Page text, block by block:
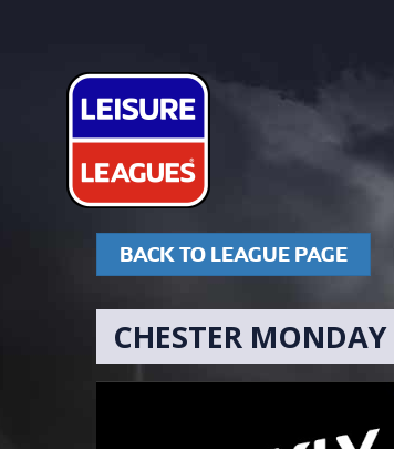
BACK TO LEAGUE PAGE
CHESTER MONDAY